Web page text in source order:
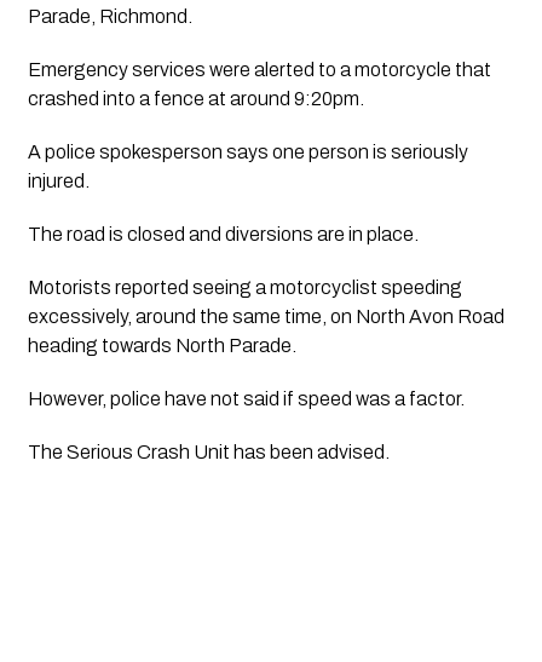
Parade, Richmond.
Emergency services were alerted to a motorcycle that
crashed into a fence at around 9:20pm.
A police spokesperson says one person is seriously
injured.
The road is closed and diversions are in place.
Motorists reported seeing a motorcyclist speeding
excessively, around the same time, on North Avon Road
heading towards North Parade.
However, police have not said if speed was a factor.
The Serious Crash Unit has been advised.